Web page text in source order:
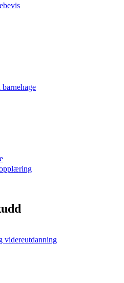
videreutdanning